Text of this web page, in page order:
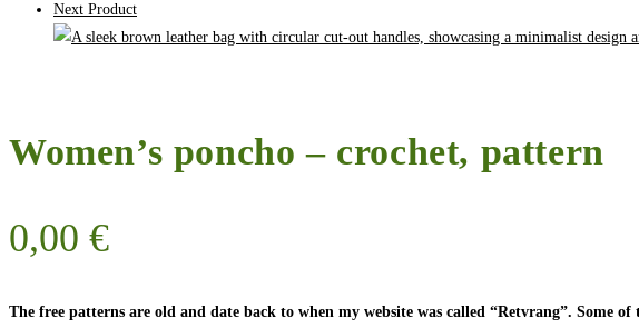
Next Product
Women’s poncho – crochet, pattern
0,00 €
The free patterns are old and date back to when my website was called “Retvrang”. Some